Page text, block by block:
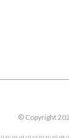
© Copyright